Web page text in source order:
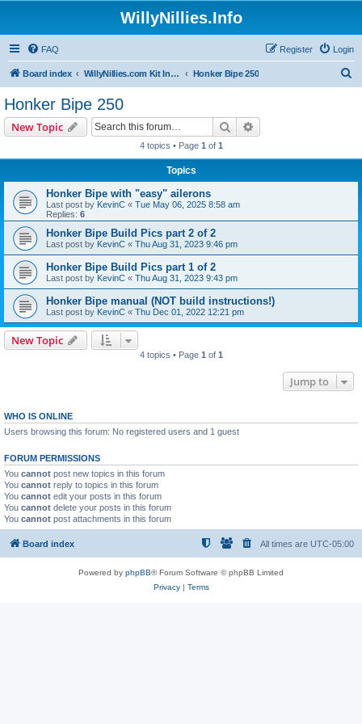
WillyNillies.Info
FAQ Login
Register
Board index WillyNillies.com Kit Instructions and Discussions Honker Bipe 250
Honker Bipe 250
New Topic Search
4 topics • Page 1 of 1
Topics
Honker Bipe with "easy" ailerons
Last post by KevinC « Tue May 06, 2025 8:58 am
Replies: 6
Honker Bipe Build Pics part 2 of 2
Last post by KevinC « Thu Aug 31, 2023 9:46 pm
Honker Bipe Build Pics part 1 of 2
Last post by KevinC « Thu Aug 31, 2023 9:43 pm
Honker Bipe manual (NOT build instructions!)
Last post by KevinC « Thu Dec 01, 2022 12:21 pm
New Topic
4 topics • Page 1 of 1
Jump to
WHO IS ONLINE
Users browsing this forum: No registered users and 1 guest
FORUM PERMISSIONS
You cannot post new topics in this forum
You cannot reply to topics in this forum
You cannot edit your posts in this forum
You cannot delete your posts in this forum
You cannot post attachments in this forum
Board index All times are UTC-05:00
Powered by phpBB® Forum Software © phpBB Limited
Privacy| Terms